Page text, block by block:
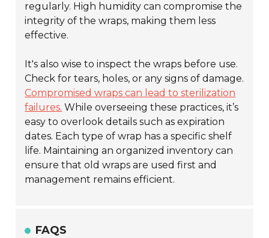
regularly. High humidity can compromise the
integrity of the wraps, making them less
effective.
It's also wise to inspect the wraps before use.
Check for tears, holes, or any signs of damage.
Compromised wraps can lead to sterilization
failures. While overseeing these practices, it’s
easy to overlook details such as expiration
dates. Each type of wrap has a specific shelf
life. Maintaining an organized inventory can
ensure that old wraps are used first and
management remains efficient.
FAQS